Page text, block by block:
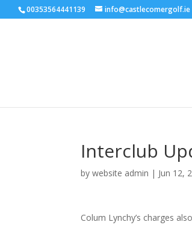
00353564441139 info@castlecomergolf.ie
Interclub
bywebsite admin | Jun 12,
Colum Lynchy’s charges